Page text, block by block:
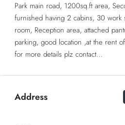
Park main road, 1200sq.ft area,
furnished having 2 cabins, 30 work
room, Reception area, attached
parking, good location ,at the rent
for more details plz contact…
Address